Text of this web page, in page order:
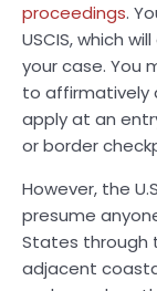
proceedings.
USCIS, which
your case. You
to affirmatively
apply at an
or border
However, the
presume
States through
adjacent